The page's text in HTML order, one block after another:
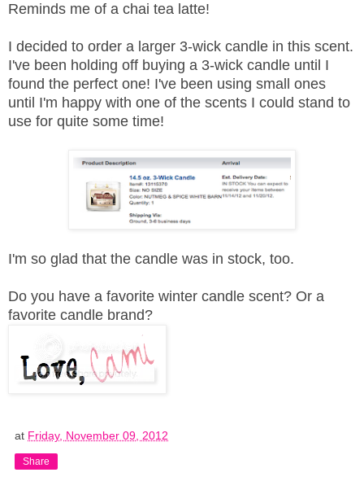
Reminds me of a chai tea latte!
I decided to order a larger 3-wick candle in this scent.
I've been holding off buying a 3-wick candle until I
found the perfect one! I've been using small ones
until I'm happy with one of the scents I could stand to
use for quite some time!
I'm so glad that the candle was in stock, too.
Do you have a favorite winter candle scent? Or a
favorite candle brand?
at Friday, November 09, 2012
Share